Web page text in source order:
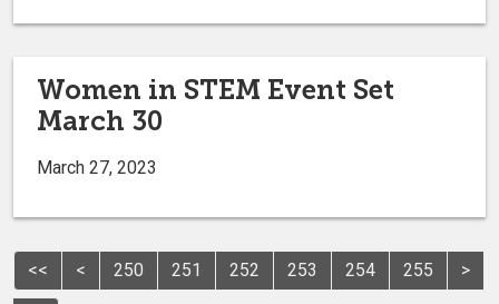
Women in STEM Event Set
March 30
March 27, 2023
<< < 250 251 252 253 254 255 >